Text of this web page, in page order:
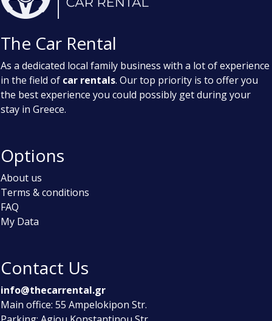
The Car Rental
As a dedicated local family business with a lot of experience
in the field of car rentals. Our top priority is to offer you
the best experience you could possibly get during your
stay in Greece.
Options
About us
Terms & conditions
FAQ
My Data
Contact Us
info@thecarrental.gr
Main office: 55 Ampelokipon Str.